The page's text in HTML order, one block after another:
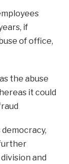
if
of office,
the abuse
it could
and